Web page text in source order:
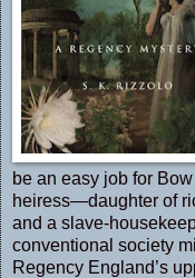
be an easy job for
heiress—daughter of
and a slave-
conventional society
Regency England’s